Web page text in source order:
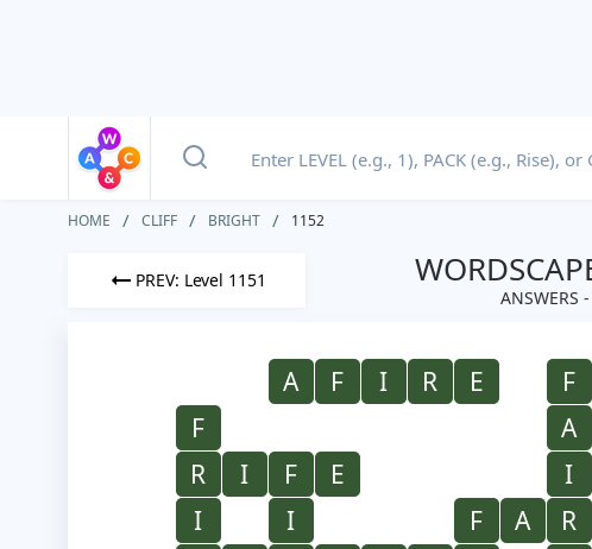
HOME CLIFF BRIGHT 1152
PREV: Level 1151
ANSWERS
A F I R E
F
F
A
R
I F E
I
I
I F A R